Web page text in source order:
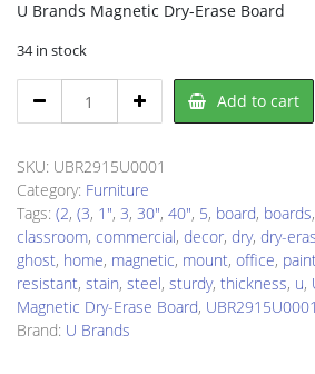
U Brands Magnetic Dry-Erase Board
34 in stock
Brands
Dry
Erase
Board
quantity
Add to cart
SKU: UBR2915U0001
Category: Furniture
Tags: (2, (3, 1", 3, 30", 40", 5, board, boards,
classroom, commercial, decor, dry, dry-
ghost, home, magnetic, mount, office,
resistant, stain, steel, sturdy, thickness, u,
Magnetic Dry-Erase Board, UBR2915U0001
Brand: U Brands